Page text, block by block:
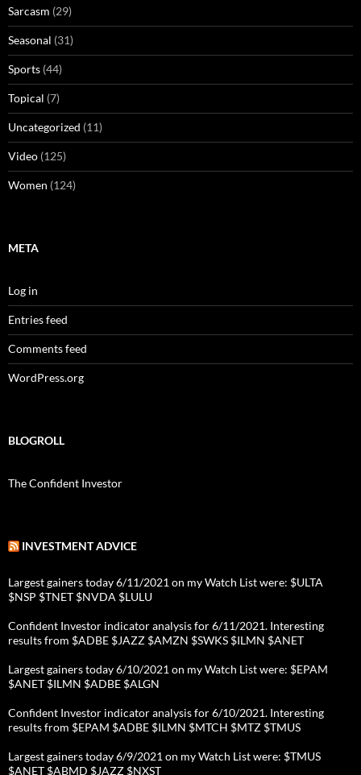
Sarcasm (29)
Seasonal (31)
Sports (44)
Topical (7)
Uncategorized (11)
Video (125)
Women (124)
META
Log in
Entries feed
Comments feed
WordPress.org
BLOGROLL
The Confident Investor
INVESTMENT ADVICE
Largest gainers today 6/11/2021 on my Watch List were: $ULTA
$NSP $TNET $NVDA $LULU
Confident Investor indicator analysis for 6/11/2021. Interesting
results from $ADBE $JAZZ $AMZN $SWKS $ILMN $ANET
Largest gainers today 6/10/2021 on my Watch List were: $EPAM
$ANET $ILMN $ADBE $ALGN
Confident Investor indicator analysis for 6/10/2021. Interesting
results from $EPAM $ADBE $ILMN $MTCH $MTZ $TMUS
Largest gainers today 6/9/2021 on my Watch List were: $TMUS
$ANET $ABMD $JAZZ $NXST